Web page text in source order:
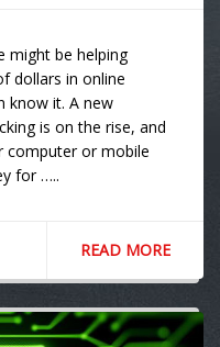
might be helping
dollars in online
know it. A new
is on the rise, and
computer or mobile
for …..
READ MORE